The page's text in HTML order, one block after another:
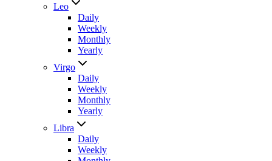
Leo
Daily
Weekly
Monthly
Yearly
Virgo
Daily
Weekly
Monthly
Yearly
Libra
Daily
Weekly